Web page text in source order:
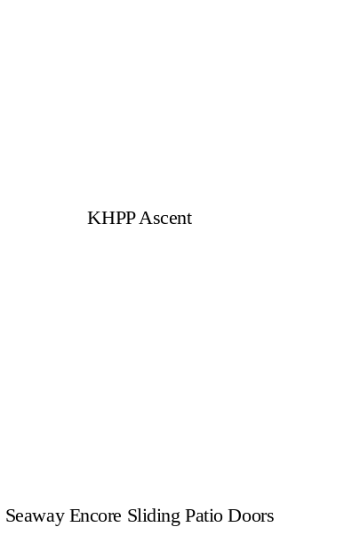
KHPP Ascent
Seaway Encore Sliding Patio Doors